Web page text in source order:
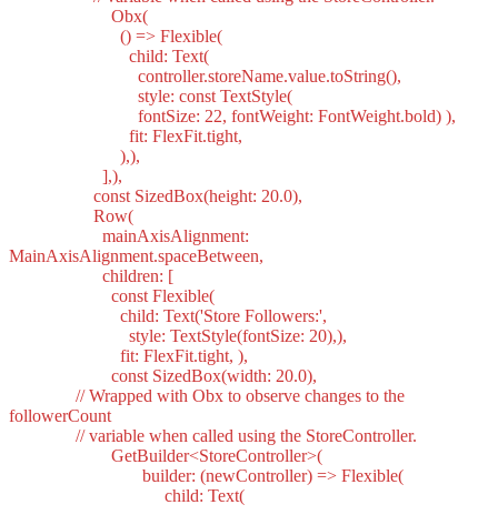
Obx(
() => Flexible(
child: Text(
controller.storeName.value.toString(),
style: const TextStyle(
fontSize: 22, fontWeight: FontWeight.bold) ),
fit: FlexFit.tight,
),),
],),
const SizedBox(height: 20.0),
Row(
mainAxisAlignment:
MainAxisAlignment.spaceBetween,
children: [
const Flexible(
child: Text('Store Followers:',
style: TextStyle(fontSize: 20),),
fit: FlexFit.tight, ),
const SizedBox(width: 20.0),
// Wrapped with Obx to observe changes to the
followerCount
// variable when called using the StoreController.
GetBuilder<StoreController>(
builder: (newController) => Flexible(
child: Text(